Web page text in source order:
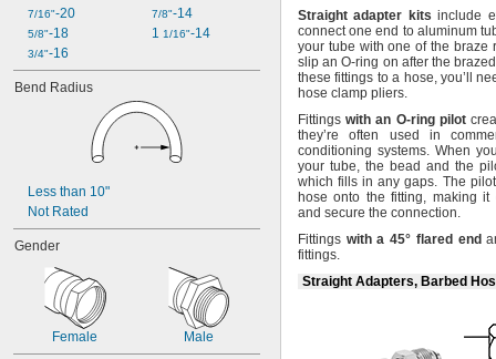
Ethane
Ethyl Alcohol
Ethyl Chloride
Ethylene
Ethylene Oxide
Formaldehyde
Grease
Heating Oil
Helium
Hydraulic Fluid
Hydrogen
Hydrogen Bromide
Hydrogen Chloride
Hydrogen Fluoride
Hydrogen Iodide
7/16"-20
5/8"-18
3/4"-16
7/8"-14
1 1/16"-14
Bend Radius
Less than 10"
Not Rated
Gender
Female Male
Straight adapter kits include
connect one end to aluminum
your tube with one of the braze
slip an O-ring on after the
these fittings to a hose,you’ll
hose clamp pliers.
Fittingswith an O-ring pilot
they’re often used in
conditioning systems. When
your tube, the bead and the
which fills in anygaps. The
hose onto thefitting, making it
and secure the connection.
Fittings with a 45° flared end
fittings.
Straight Adapters, Barbed